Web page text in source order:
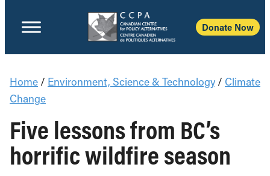
Donate Now
Home / Environment, Science & Technology / Climate
Change
Five lessons from BC’s
horrific wildfire season